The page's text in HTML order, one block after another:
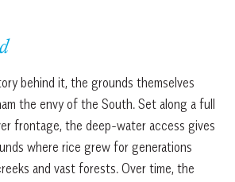
behind it, the grounds themselves
the envy of the South. Set along a full
frontage, the deep-water access gives
where rice grew for generations
and vast forests. Over time, the